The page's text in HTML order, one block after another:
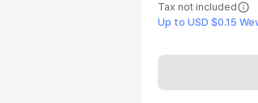
Tax not included
Up to USD $0.15